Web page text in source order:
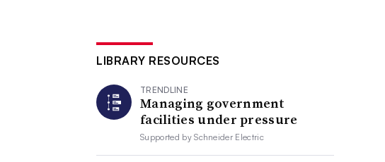
LIBRARY RESOURCES
TRENDLINE
Managing government
facilities under pressure
Supported bySchneider Electric